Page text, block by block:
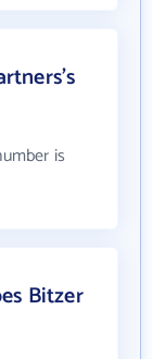
is
Bitzer